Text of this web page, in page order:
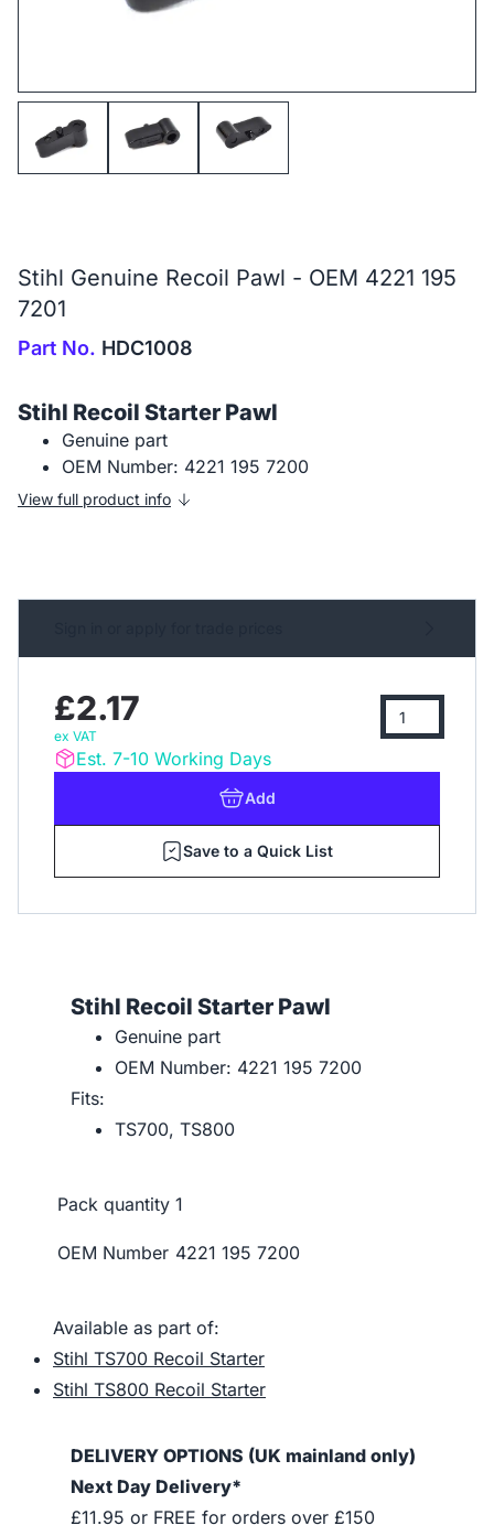
Stihl Genuine Recoil Pawl - OEM 4221 195
7201
Part No. HDC1008
Stihl Recoil Starter Pawl
Genuine part
OEM Number: 4221 195 7200
View full product info
£2.17
ex VAT
Est. 7-10 Working Days
Add
Save to a Quick List
Stihl Recoil Starter Pawl
Genuine part
OEM Number: 4221 195 7200
Fits:
TS700, TS800
Pack quantity 1
OEM Number 4221 195 7200
Available as part of:
Stihl TS700 Recoil Starter
Stihl TS800 Recoil Starter
DELIVERY OPTIONS (UK mainland only)
Next Day Delivery*
£11.95 or FREE for orders over £150